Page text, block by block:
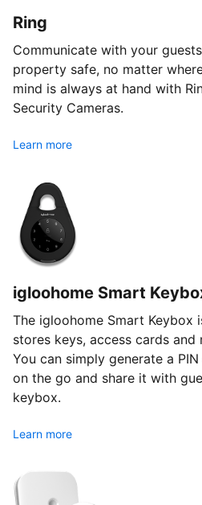
Ring
Communicate with your
property safe, no matter
mind is always at hand with
Security Cameras.
Learn more
igloohome Smart
The igloohome Smart Keybox
stores keys, access cards
You can simply generate a
on the go and share it with
keybox.
Learn more